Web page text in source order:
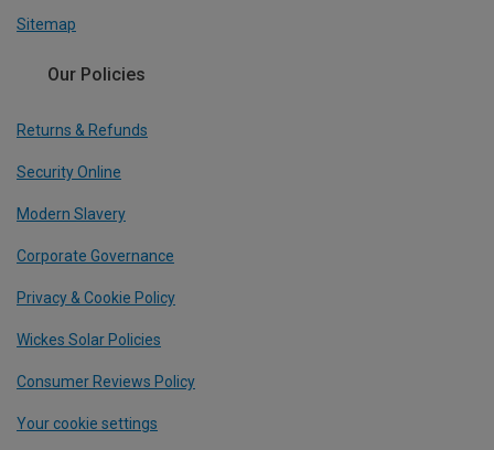
Sitemap
Our Policies
Returns & Refunds
Security Online
Modern Slavery
Corporate Governance
Privacy & Cookie Policy
Wickes Solar Policies
Consumer Reviews Policy
Your cookie settings